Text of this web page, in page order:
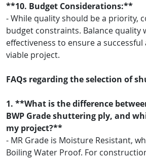
**10. Budget Considerations:**
- While quality should be a priority,
budget constraints. Balance quality
effectiveness to ensure a
viable project.
FAQs regarding the selection of
1. **What is the difference
BWP Grade shuttering ply, and
my project?**
- MR Grade is Moisture Resistant,
Boiling Water Proof. For